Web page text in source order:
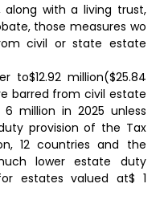
along with a living trust,
those measures wo
civil or state estate
to$12.92 million($25.84
barred from civil estate
million in 2025 unless
provision of the Tax
12 countries and the
lower estate duty
estates valued at$ 1